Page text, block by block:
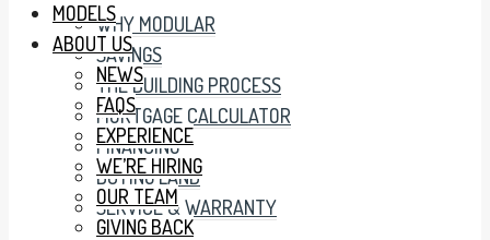
WHY MODULAR
SAVINGS
THE BUILDING PROCESS
MORTGAGE CALCULATOR
FINANCING
BUYING LAND
SERVICE & WARRANTY
MODELS
ABOUT US
NEWS
FAQS
EXPERIENCE
WE’RE HIRING
OUR TEAM
GIVING BACK